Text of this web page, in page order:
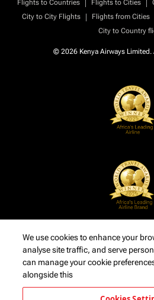
Flights to Countries Flights to Cities
City to City Flights
| Flights from Cities
City to Country
© 2026 Kenya Airways Limited.
We use cookies to enhance your
analyse site traffic, and serve
can manage your cookie
alongside this